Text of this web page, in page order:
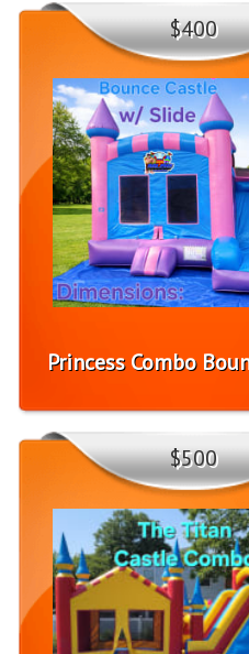
Princess Combo
$400
$500